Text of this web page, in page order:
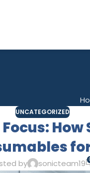
UNCATEGORIZED
How
by sonicteam19